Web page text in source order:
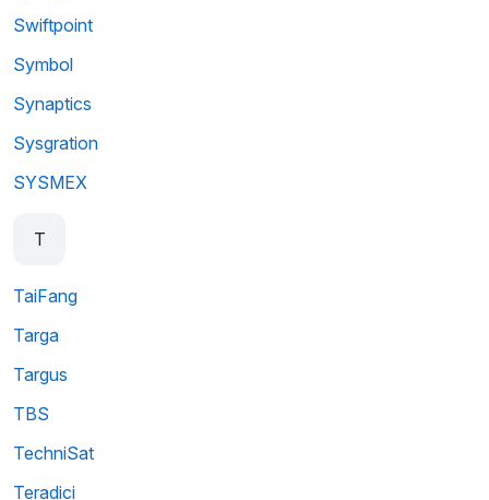
Swiftpoint
Symbol
Synaptics
Sysgration
SYSMEX
T
TaiFang
Targa
Targus
TBS
TechniSat
Teradici